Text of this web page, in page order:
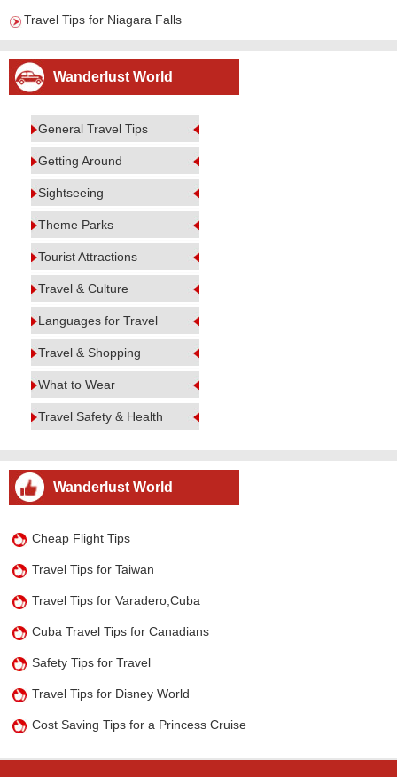
Travel Tips for Niagara Falls
Wanderlust World
General Travel Tips
Getting Around
Sightseeing
Theme Parks
Tourist Attractions
Travel & Culture
Languages for Travel
Travel & Shopping
What to Wear
Travel Safety & Health
Wanderlust World
Cheap Flight Tips
Travel Tips for Taiwan
Travel Tips for Varadero,Cuba
Cuba Travel Tips for Canadians
Safety Tips for Travel
Travel Tips for Disney World
Cost Saving Tips for a Princess Cruise